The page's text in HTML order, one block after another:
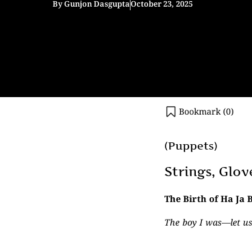
ByGunjon DasguptaOctober 23, 2025
Bookmark (0)
(Puppets)
Strings,
The Birth of Ha Ja
The boy I was—let